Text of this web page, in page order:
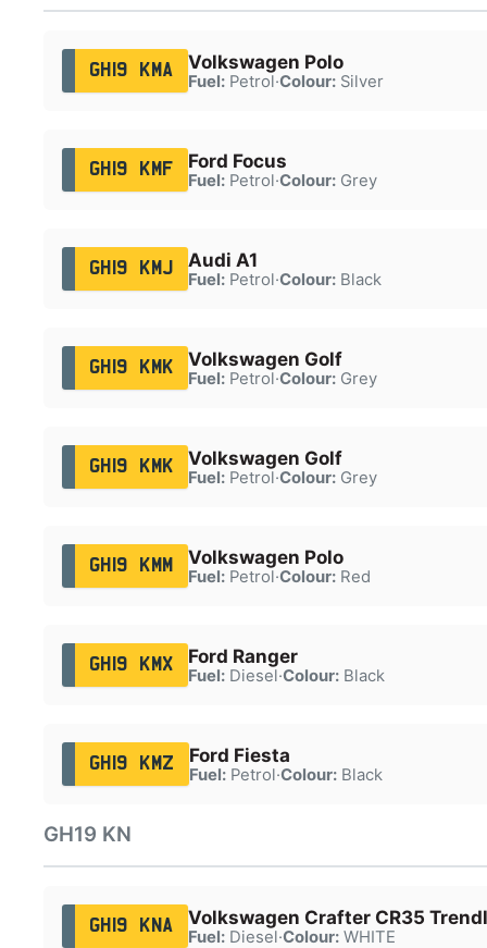
GH19 KMA Volkswagen Polo
Fuel:Petrol·Colour:Silver
GH19 KMF Ford Focus
Fuel:Petrol·Colour:Grey
GH19 KMJ Audi A1
Fuel:Petrol·Colour:Black
GH19 KMK Volkswagen Golf
Fuel:Petrol·Colour:Grey
GH19 KMK Volkswagen Golf
Fuel:Petrol·Colour:Grey
GH19 KMM Volkswagen Polo
Fuel:Petrol·Colour:Red
GH19 KMX Ford Ranger
Fuel:Diesel·Colour:Black
GH19 KMZ Ford Fiesta
Fuel:Petrol·Colour:Black
GH19 KN
GH19 KNA Volkswagen Crafter CR35
Fuel:Diesel·Colour:WHITE